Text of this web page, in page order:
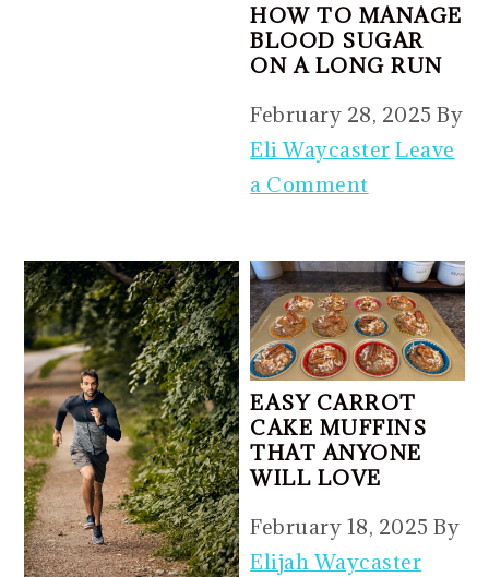
HOW TO MANAGE
BLOOD SUGAR
ON A LONG RUN
February 28, 2025 By
Eli Waycaster Leave
a Comment
EASY CARROT
CAKE MUFFINS
THAT ANYONE
WILL LOVE
February 18, 2025 By
Elijah Waycaster